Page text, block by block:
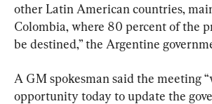
other Latin American countries,
Colombia, where 80 percent of the
be destined,” the Argentine
A GM spokesman said the meeting
opportunity today to update the